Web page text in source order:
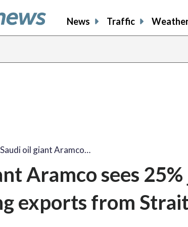
News Traffic
Saudi oil giant Aramco…
Aramco sees
exports from